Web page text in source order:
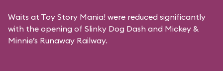
Waits at Toy Story Mania! were reduced significantly
with the opening of Slinky Dog Dash and Mickey &
Minnie’s Runaway Railway.